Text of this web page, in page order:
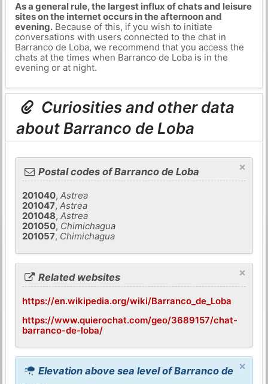
As a general rule, the largest influx of chats and leisure
sites on the internet occurs in the afternoon and
evening.Because of this, if you wish to initiate
conversations with users connected to the chat in
Barranco de Loba, we recommend that you access the
chats at the times when Barranco de Loba is in the
evening or at night.
Curiosities and other data
about Barranco de Loba
×
Postal codes of Barranco de Loba
201040,Astrea
201047,Astrea
201048,Astrea
201050, Chimichagua
201057, Chimichagua
×
Related websites
https://en.wikipedia.org/wiki/Barranco_de_Loba
https://www.quierochat.com/geo/3689157/chat-
barranco-de-loba/
×
Elevation above sea level of Barranco de